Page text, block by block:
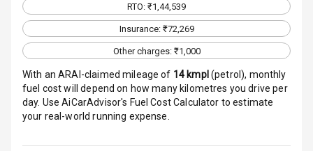
Apple Car Play
Speakers 4
Aux In
Luxury
RTO: ₹1,44,539
Insurance: ₹72,269
Other charges: ₹1,000
With an ARAI-claimed mileage of 14 kmpl (petrol), monthly
fuel cost will depend on how many kilometres you drive per
day. Use AiCarAdvisor's Fuel Cost Calculator to estimate
your real-world running expense.